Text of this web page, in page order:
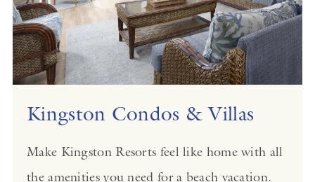
Kingston Condos & Villas
Make Kingston Resorts feel like home with all
the amenities you need for a beach vacation.